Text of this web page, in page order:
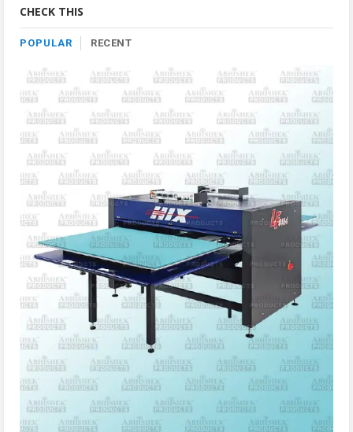
CHECK THIS
POPULAR RECENT